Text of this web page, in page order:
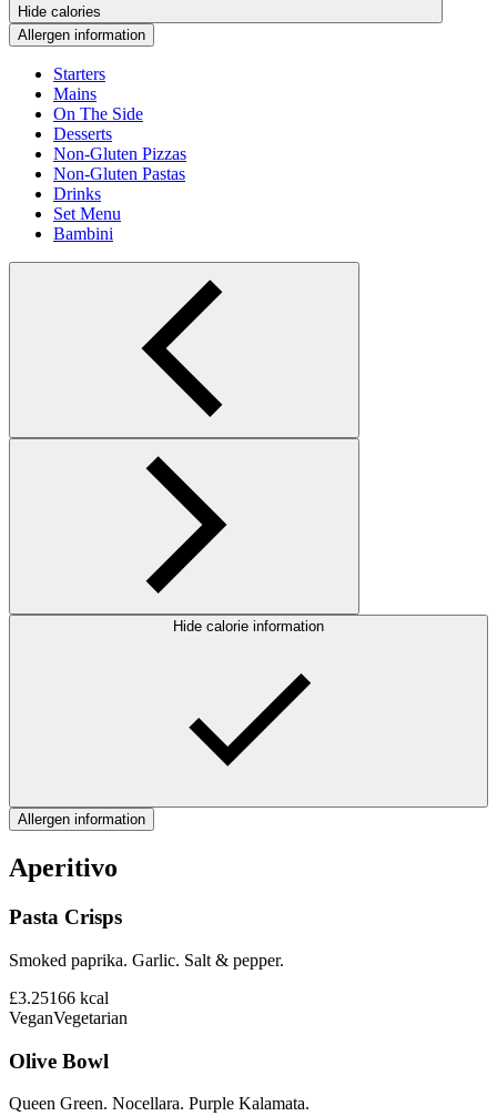
Hide calories
Allergen information
Starters
Mains
On The Side
Desserts
Non-Gluten Pizzas
Non-Gluten Pastas
Drinks
Set Menu
Bambini
Hide calorie information
Allergen information
Aperitivo
Pasta Crisps
Smoked paprika. Garlic. Salt & pepper.
£3.25166 kcal
VeganVegetarian
Olive Bowl
Queen Green. Nocellara. Purple Kalamata.